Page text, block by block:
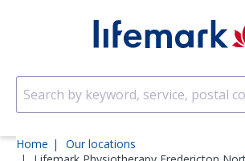
Home
Our locations